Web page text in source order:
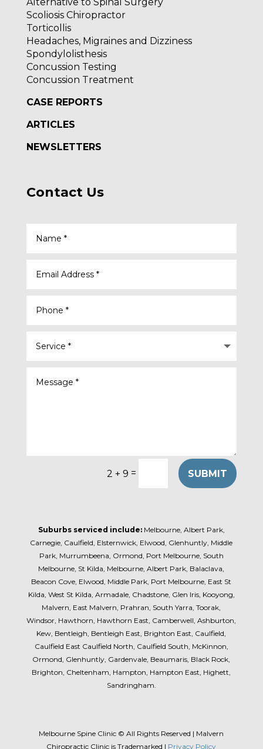
Scoliosis Chiropractor
Torticollis
Headaches, Migraines and Dizziness
Spondylolisthesis
Concussion Testing
Concussion Treatment
CASE REPORTS
ARTICLES
NEWSLETTERS
Contact Us
2 + 9 = SUBMIT
Suburbs serviced include:Melbourne, Albert Park,
Carnegie, Caulfield, Elsternwick, Elwood, Glenhuntly, Middle
Park, Murrumbeena, Ormond, Port Melbourne, South
Melbourne, St Kilda, Melbourne, Albert Park, Balaclava,
Beacon Cove, Elwood, Middle Park, Port Melbourne, East St
Kilda, West St Kilda, Armadale, Chadstone, Glen Iris, Kooyong,
Malvern, East Malvern, Prahran, South Yarra, Toorak,
Windsor, Hawthorn, Hawthorn East, Camberwell, Ashburton,
Kew, Bentleigh, Bentleigh East, Brighton East, Caulfield,
Caulfield East Caulfield North, Caulfield South, McKinnon,
Ormond, Glenhuntly, Gardenvale, Beaumaris, Black Rock,
Brighton, Cheltenham, Hampton, Hampton East, Highett,
Sandringham.
Melbourne Spine Clinic © All Rights Reserved | Malvern
Chiropractic Clinic is Trademarked | Privacy Policy